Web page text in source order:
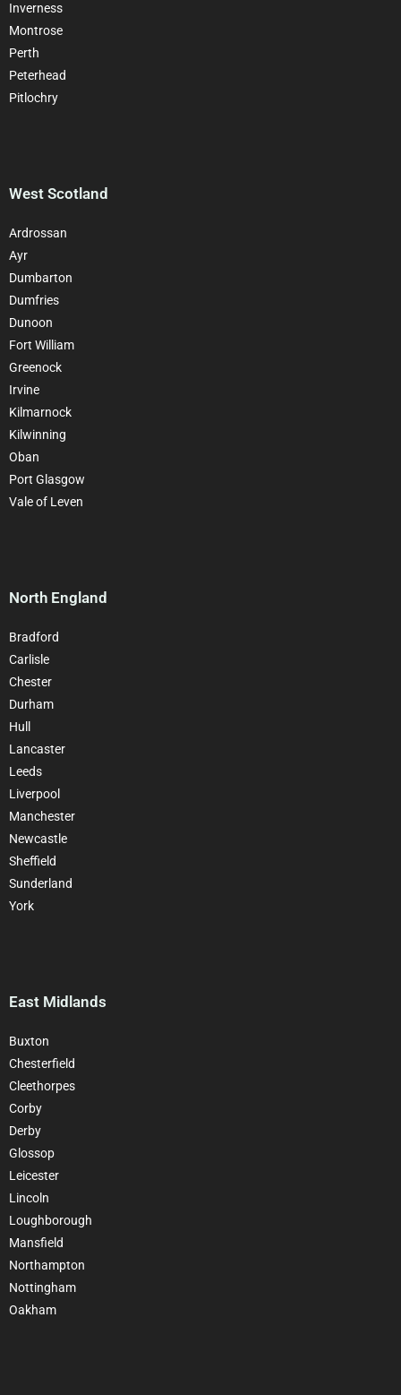
Inverness
Montrose
Perth
Peterhead
Pitlochry
West Scotland
Ardrossan
Ayr
Dumbarton
Dumfries
Dunoon
Fort William
Greenock
Irvine
Kilmarnock
Kilwinning
Oban
Port Glasgow
Vale of Leven
North England
Bradford
Carlisle
Chester
Durham
Hull
Lancaster
Leeds
Liverpool
Manchester
Newcastle
Sheffield
Sunderland
York
East Midlands
Buxton
Chesterfield
Cleethorpes
Corby
Derby
Glossop
Leicester
Lincoln
Loughborough
Mansfield
Northampton
Nottingham
Oakham